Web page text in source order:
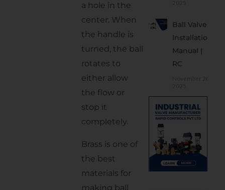
Conclusion
Questions
a hole in the
center. When
the handle is
turned, the ball
rotates to
either allow
the flow or
stop it
completely.
Brass is one of
the best
materials for
making ball
Ball Valve
Installation
Manual |
RC